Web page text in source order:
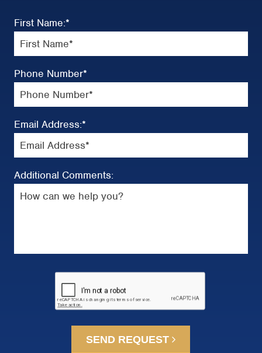
First Name:*
Phone Number*
Email Address:*
Additional Comments:
SEND REQUEST